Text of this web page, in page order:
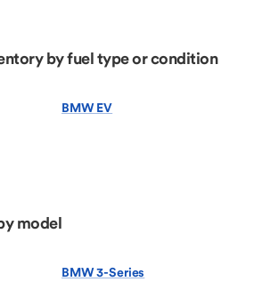
by fuel type or condition
BMW EV
model
BMW 3-Series